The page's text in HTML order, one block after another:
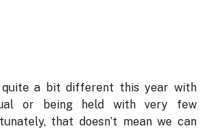
quite a bit different this year with
or being held with very few
that doesn’t mean we can